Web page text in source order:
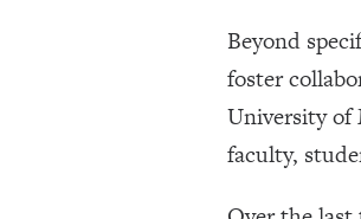
Beyond
foster
University of
faculty,